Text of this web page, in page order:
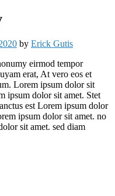
by Erick Gutis
eirmod tempor
erat, At vero eos et
Lorem ipsum dolor sit
ipsum dolor sit amet. Stet
est Lorem ipsum dolor
ipsum dolor sit amet. no
sit amet. sed diam